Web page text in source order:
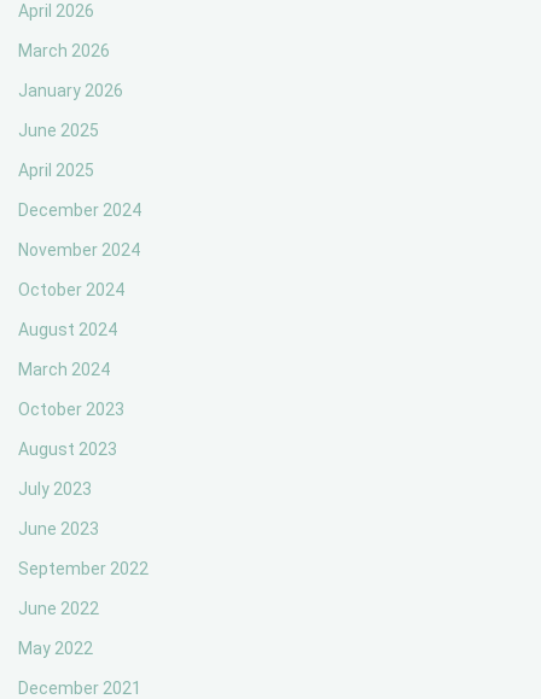
April 2026
March 2026
January 2026
June 2025
April 2025
December 2024
November 2024
October 2024
August 2024
March 2024
October 2023
August 2023
July 2023
June 2023
September 2022
June 2022
May 2022
December 2021